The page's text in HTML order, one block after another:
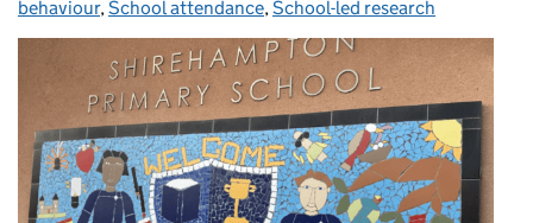
behaviour,School attendance,School-led research